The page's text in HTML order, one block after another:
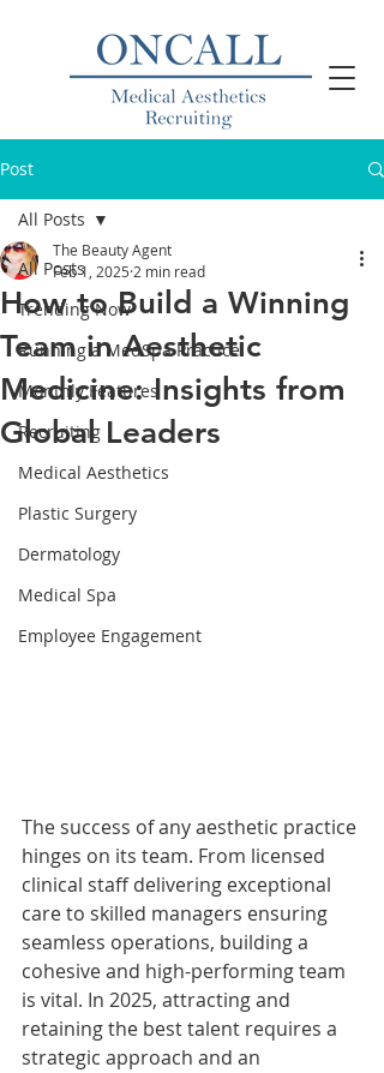
Post
All Posts
Trending Now
Running a MedSpa Practice
Monthly Features
Recruiting
Medical Aesthetics
Plastic Surgery
Dermatology
Medical Spa
Employee Engagement
All Posts
How to Build a Winning
Team in Aesthetic
Medicine: Insights from
Global Leaders
The Beauty Agent
Feb 1, 2025 2 min read
The success of any aesthetic practice
hinges on its team. From licensed
clinical staff delivering exceptional
care to skilled managers ensuring
seamless operations, building a
cohesive and high-performing team
is vital. In 2025, attracting and
retaining the best talent requires a
strategic approach and an